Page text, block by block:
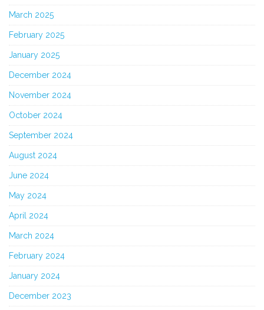
March 2025
February 2025
January 2025
December 2024
November 2024
October 2024
September 2024
August 2024
June 2024
May 2024
April 2024
March 2024
February 2024
January 2024
December 2023